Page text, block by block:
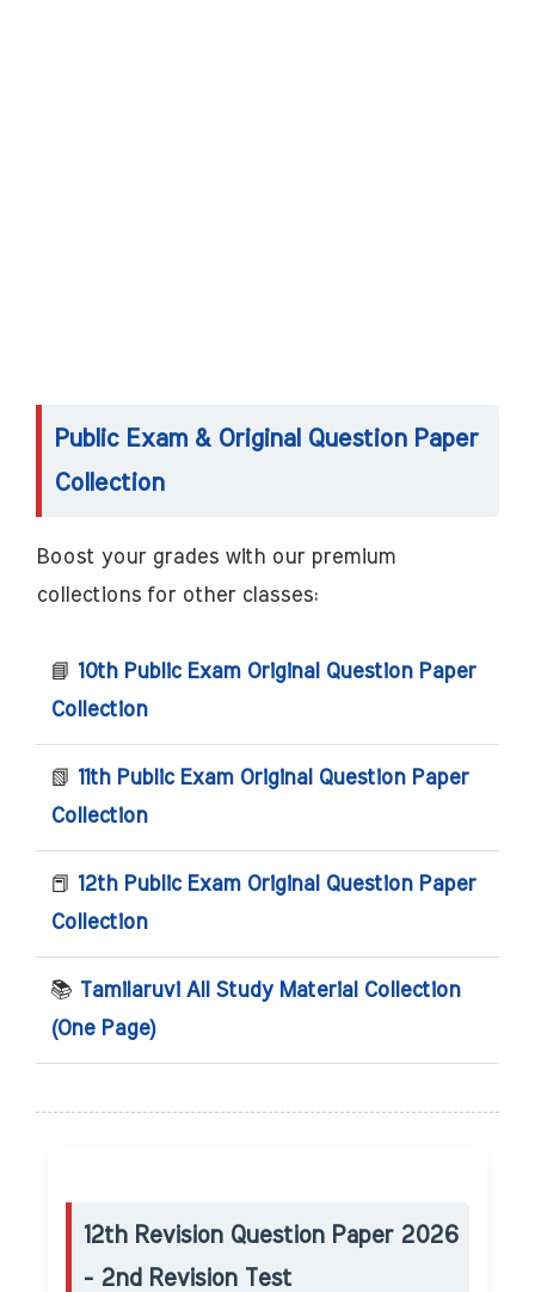
Public Exam & Original Question Paper
Collection
Boost your grades with our premium
collections for other classes:
📘 10th Public Exam Original Question Paper
Collection
📗 11th Public Exam Original Question Paper
Collection
📕 12th Public Exam Original Question Paper
Collection
📚 Tamilaruvi All Study Material Collection
(One Page)
12th Revision Question Paper 2026
- 2nd Revision Test